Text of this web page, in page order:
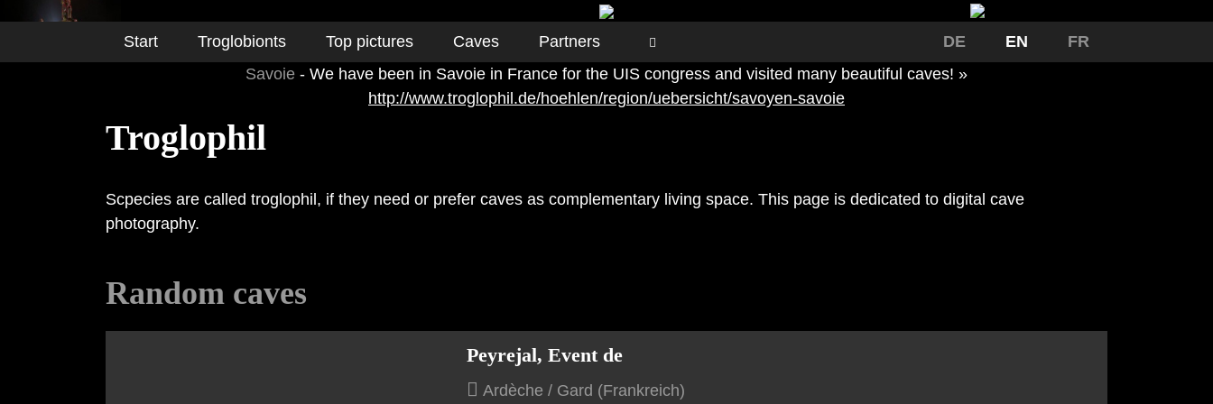
Start Troglobionts Top pictures Caves Partners DE EN
FR
Savoie - We have been in Savoie in France for the UIS congress and visited many beautiful caves! »
http://www.troglophil.de/hoehlen/region/uebersicht/savoyen-savoie
Troglophil
Scpecies are called troglophil, if they need or prefer caves as complementary living space. This page is dedicated to digital cave
photography.
Random caves
Peyrejal, Event de
Ardèche / Gard (Frankreich)